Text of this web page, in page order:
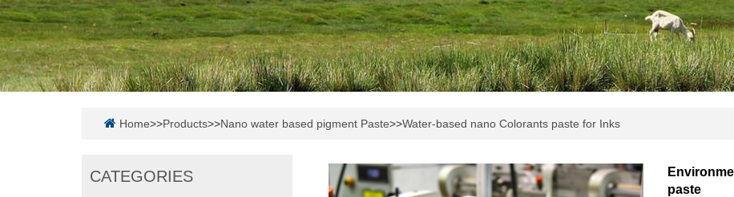
Home>>Products>>Nano water based pigment Paste>>Water-based nano Colorants paste for Inks
paste
CATEGORIES